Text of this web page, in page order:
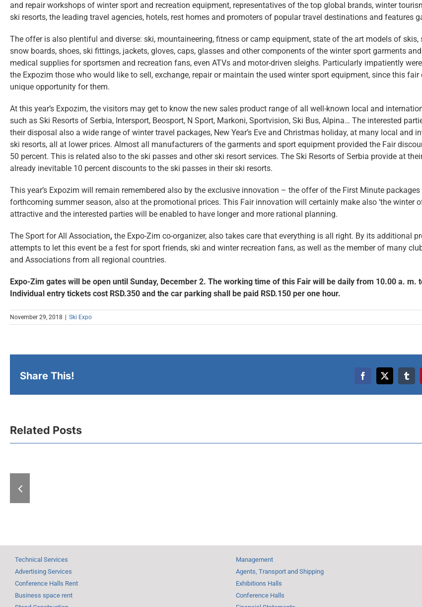
and repair workshops of winter sport and recreation equipment, representatives of the top global brands, winter
ski resorts, the leading travel agencies, hotels, rest homes and promoters of popular travel destinations and features
The offer is also plentiful and diverse: ski, mountaineering, fitness or camp equipment, state of the art models of skis,
snow boards, shoes, ski fittings, jackets, gloves, caps, glasses and other components of the winter sport garments
medical supplies for sportsmen and recreation fans, even ATVs and motor-driven sleighs. Particularly impatiently
the Expozim those who would like to sell, exchange, repair or maintain the used winter sport equipment, since this fair
unique opportunity for them.
At this year’s Expozim, the visitors may get to know the new sales product range of all well-known local and
such as Ski Resorts of Serbia, Intersport, Beosport, N Sport, Markoni, Sportvision, Ski Bus, Alpina… The interested
their disposal also a wide range of winter travel packages, New Year’s Eve and Christmas holiday, at many local and
ski resorts, all at lower prices. Almost all manufacturers of the garments and sport equipment provided the Fair
50 percent. This is related also to the ski passes and other ski resort services. The Ski Resorts of Serbia provide at
already inevitable 10 percent discounts to the ski passes in their ski resorts.
This year’s Expozim will remain remembered also by the exclusive innovation – the offer of the First Minute
forthcoming summer season, also at the promotional prices. This Fair innovation will certainly make also ‘the winter
attractive and the interested parties will be enabled to have longer and more rational planning.
The Sport for All Association, the Expo-Zim co-organizer, also takes care that everything is all right. By its additional
attempts to let this event be a fest for sport friends, ski and winter recreation fans, as well as the member of many
and Associations from all regional countries.
Expo-Zim gates will be open until Sunday, December 2. The working time of this Fair will be daily from 10.00 a. m.
Individual entry tickets cost RSD.350 and the car parking shall be paid RSD.150 per one hour.
November 29, 2018 Ski Expo
Share This! Facebook
X
Related Posts
With “Expo-zim”
Technical Services
Advertising Services
Conference Halls Rent
Business space rent
Management
Agents, Transport and Shipping
Exhibitions Halls
Conference Halls